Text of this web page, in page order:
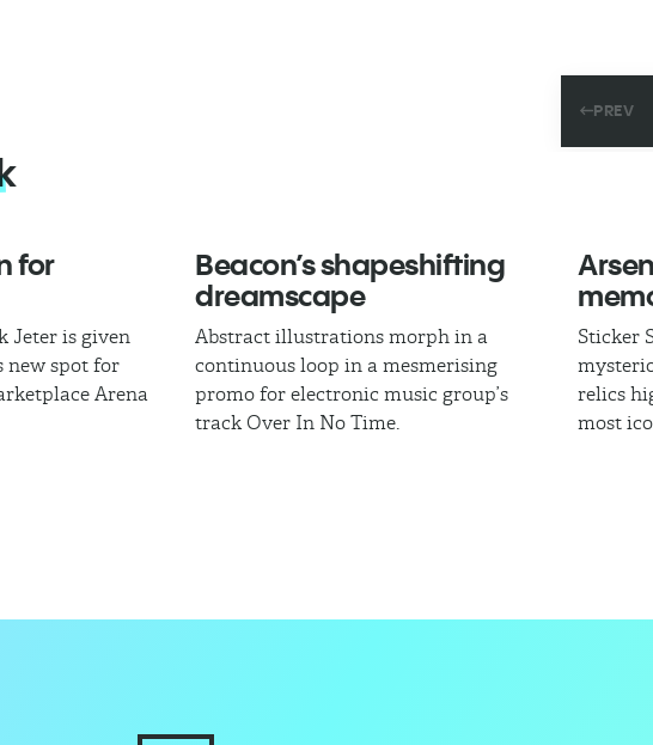
PREV
for
Jeter is given
new spot for
Arena
Beacon’s shapeshifting
dreamscape
Abstract illustrations morph in a
continuous loop in a mesmerising
promo for electronic music group’s
track Over In No Time.
Sticker
relics
most